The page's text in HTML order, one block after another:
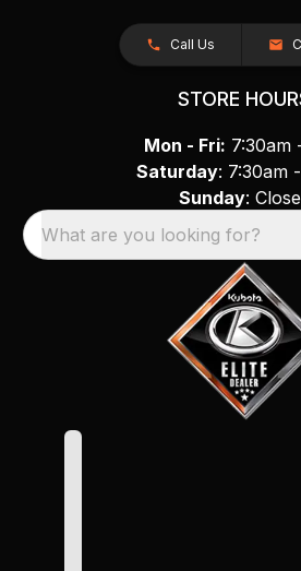
Call Us
STORE
Mon - Fri: 7:30am
Saturday: 7:30am
Sunday:
What are you looking for?